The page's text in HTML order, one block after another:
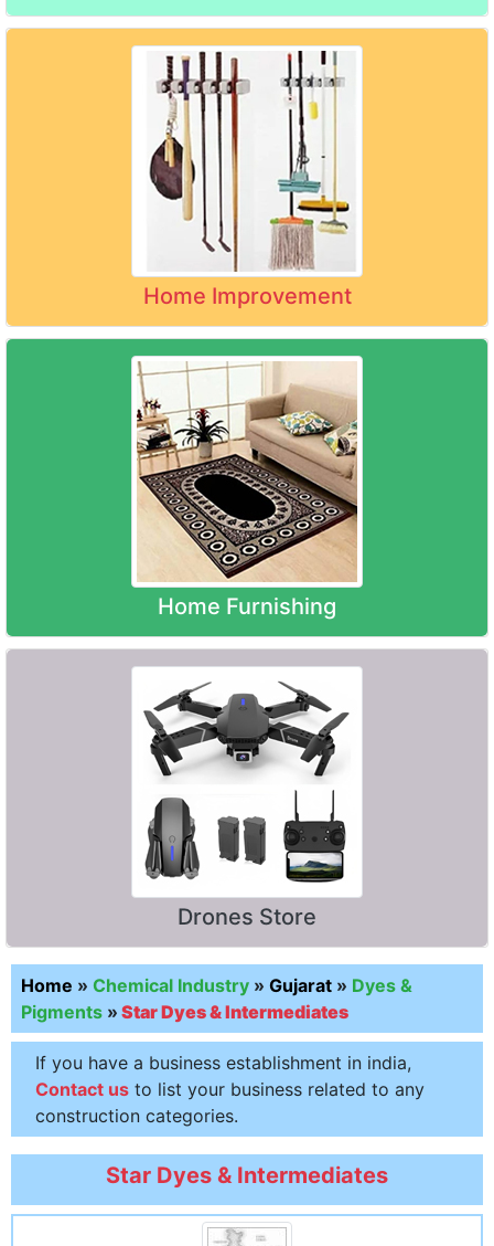
Home Improvement
Home Furnishing
Drones Store
Home » Chemical Industry » Gujarat » Dyes &
Pigments » Star Dyes & Intermediates
If you have a business establishment in india,
Contact us to list your business related to any
construction categories.
Star Dyes & Intermediates